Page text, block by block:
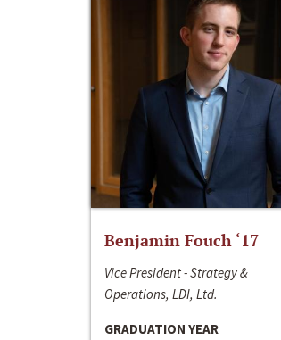
Benjamin Fouch ‘17
Vice President - Strategy &
Operations, LDI, Ltd.
GRADUATION YEAR